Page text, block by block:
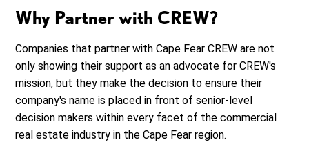
Why Partner with CREW?
Companies that partner with Cape Fear CREW are not
only showing their support as an advocate for CREW's
mission, but they make the decision to ensure their
company's name is placed in front of senior-level
decision makers within every facet of the commercial
real estate industry in the Cape Fear region.